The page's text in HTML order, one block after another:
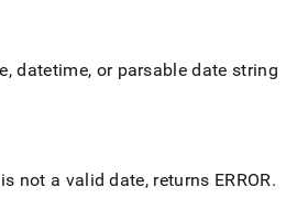
datetime, or parsable date string
not a valid date, returns ERROR.